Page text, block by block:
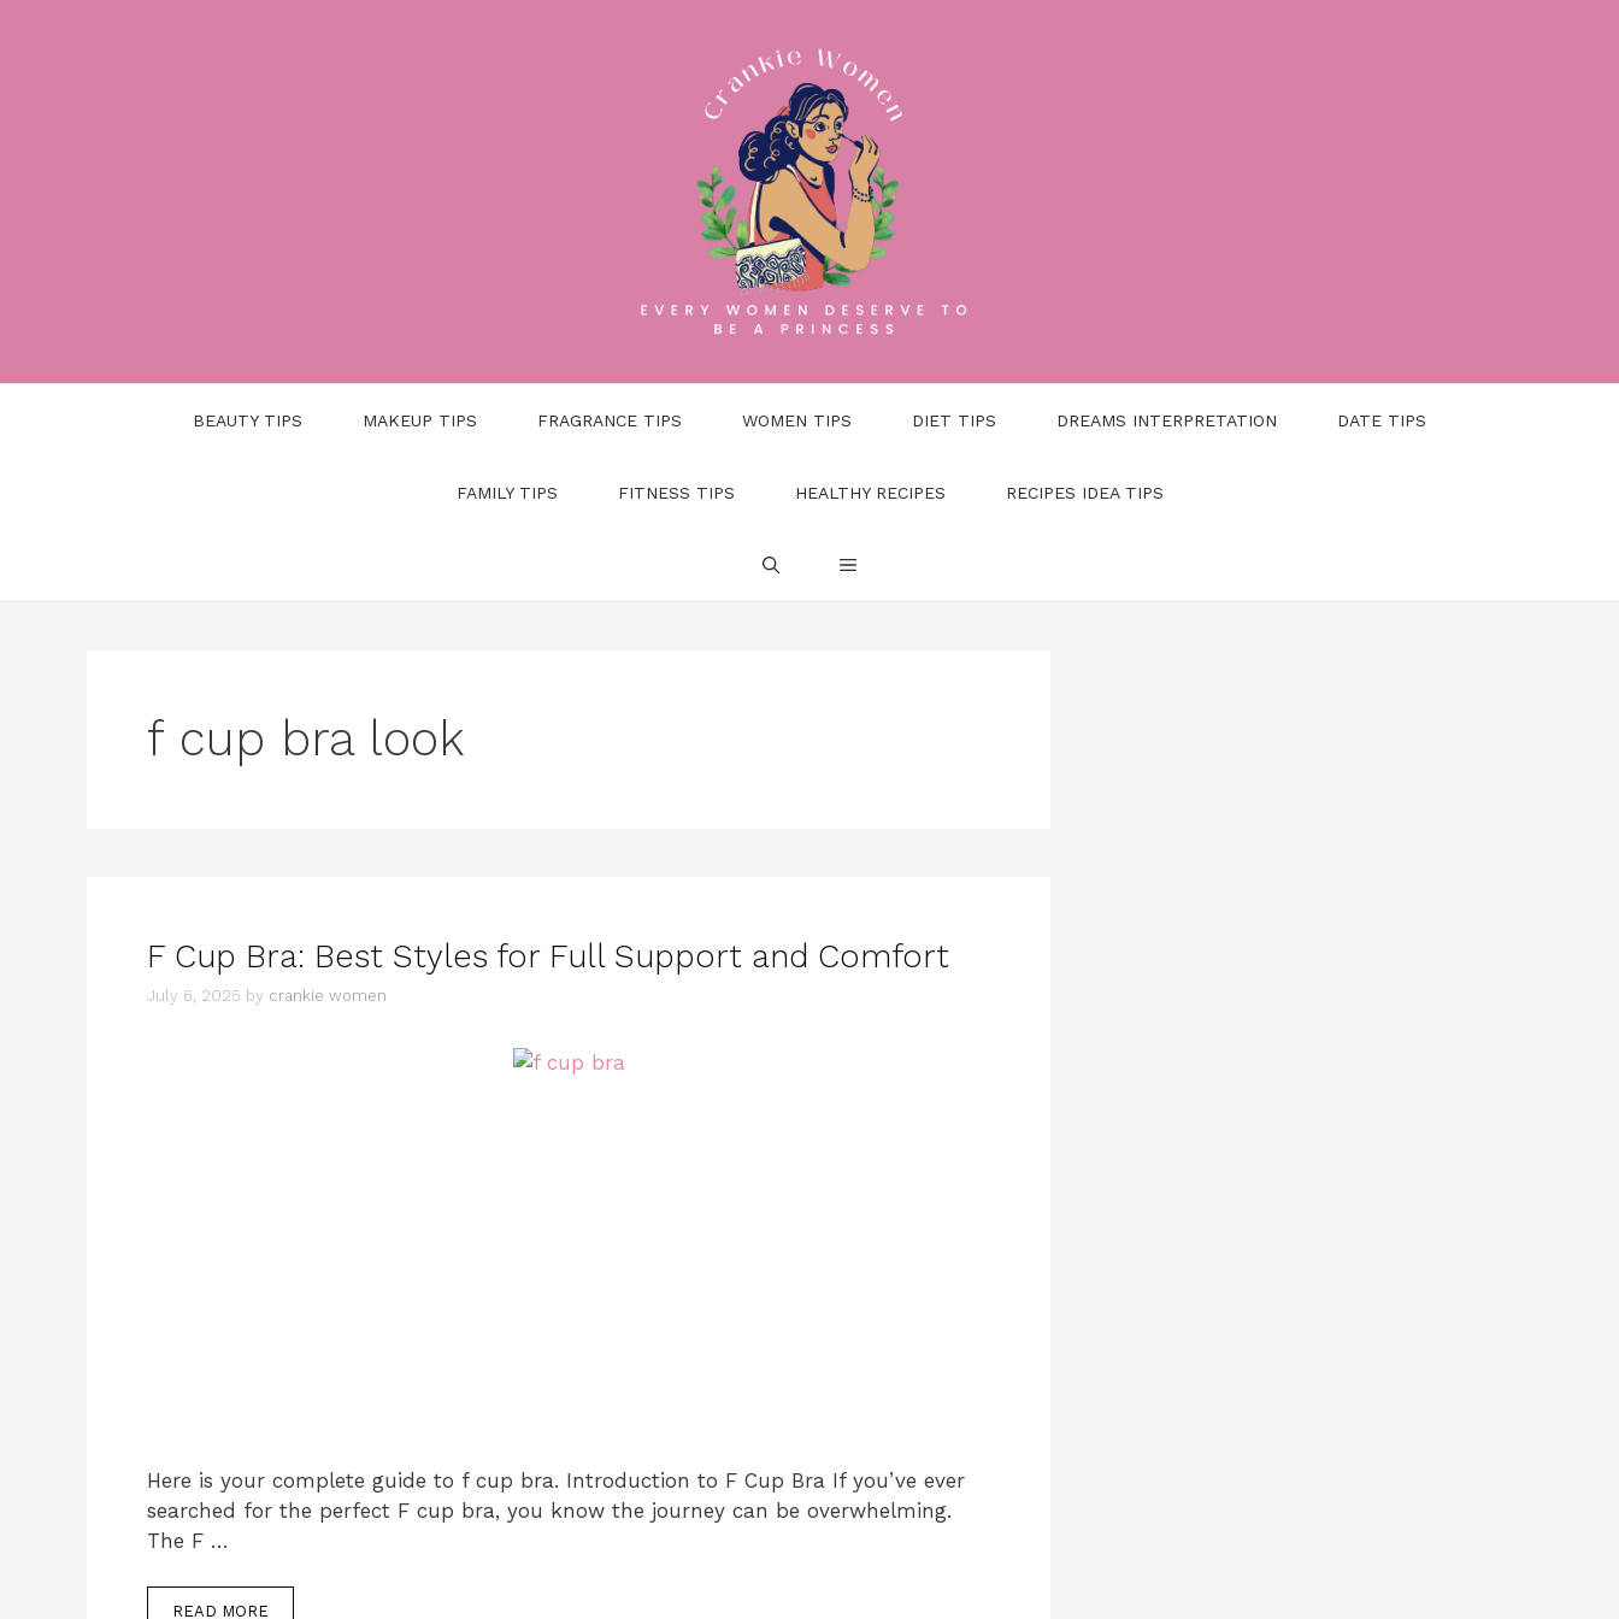
BEAUTY TIPS MAKEUP TIPS FRAGRANCE TIPS WOMEN TIPS DIET TIPS DREAMS INTERPRETATION DATE TIPS
FAMILY TIPS FITNESS TIPS HEALTHY RECIPES RECIPES IDEA TIPS
f cup bra look
F Cup Bra: Best Styles for Full Support and Comfort
July 6, 2025 by crankie women
Here is your complete guide to f cup bra. Introduction to F Cup Bra If you’ve ever
searched for the perfect F cup bra, you know the journey can be overwhelming.
The F …
READ MORE